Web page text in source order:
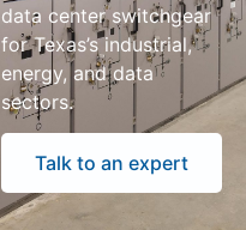
data center switchgear
for Texas’s industrial,
energy, and data
sectors.
Talk to an expert